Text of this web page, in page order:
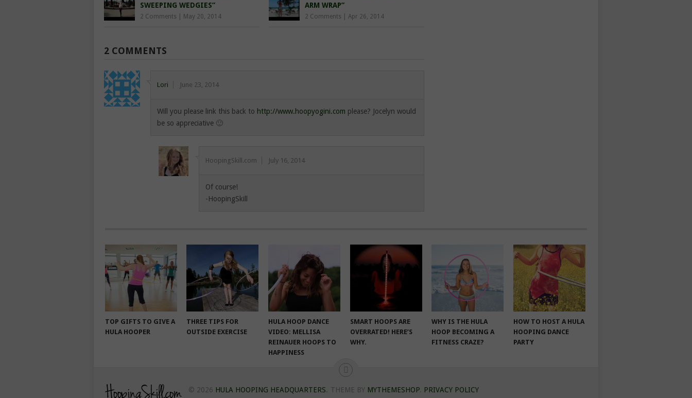
SWEEPING WEDGIES”
2 Comments May 20, 2014
ARM WRAP”
2 Comments Apr 26, 2014
2 COMMENTS
Lori June 23, 2014
Will you please link this back to http://www.hoopyogini.com please? Jocelyn would
be so appreciative 🙂
HoopingSkill.com July 16, 2014
Of course!
-HoopingSkill
TOP GIFTS TO GIVE A
HULA HOOPER
THREE TIPS FOR
OUTSIDE EXERCISE
HULA HOOP DANCE
VIDEO: MELLISA
REINAUER HOOPS TO
HAPPINESS
SMART HOOPS ARE
OVERRATED! HERE’S
WHY.
WHY IS THE HULA
HOOP BECOMING A
FITNESS CRAZE?
HOW TO HOST A HULA
HOOPING DANCE
PARTY
© 2026 HULA HOOPING HEADQUARTERS. THEME BY MYTHEMESHOP. PRIVACY POLICY